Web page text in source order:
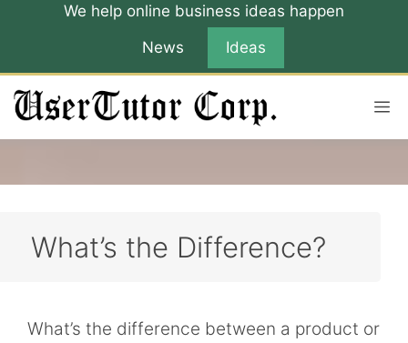
We help online business ideas happen
News
Ideas
What’s the Difference?
What’s the difference between a product or